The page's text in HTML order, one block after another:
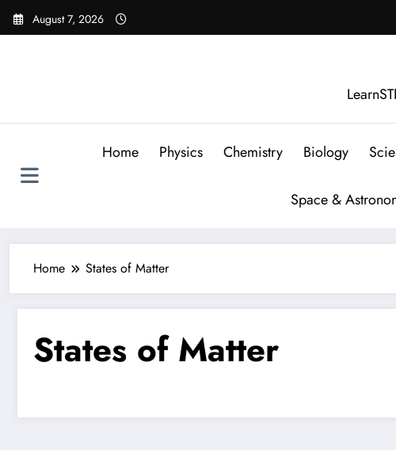
August 7, 2026
Home Physics Chemistry Biology
Space &
Home States of Matter
States of Matter